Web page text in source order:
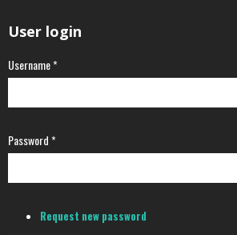
User login
Username*
Password*
Request new password